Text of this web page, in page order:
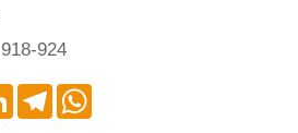
924
LinkedInTelegramWhatsApp